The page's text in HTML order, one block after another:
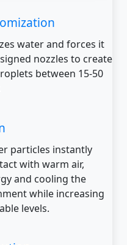
water and forces it
nozzles to create
between 15-50
particles instantly
with warm air,
and cooling the
while increasing
levels.